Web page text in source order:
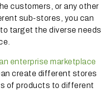
customers, or any other
sub-stores, you can
target the diverse needs
enterprise marketplace
create different stores
of products to different